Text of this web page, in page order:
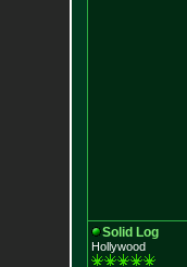
Solid Log
Hollywood